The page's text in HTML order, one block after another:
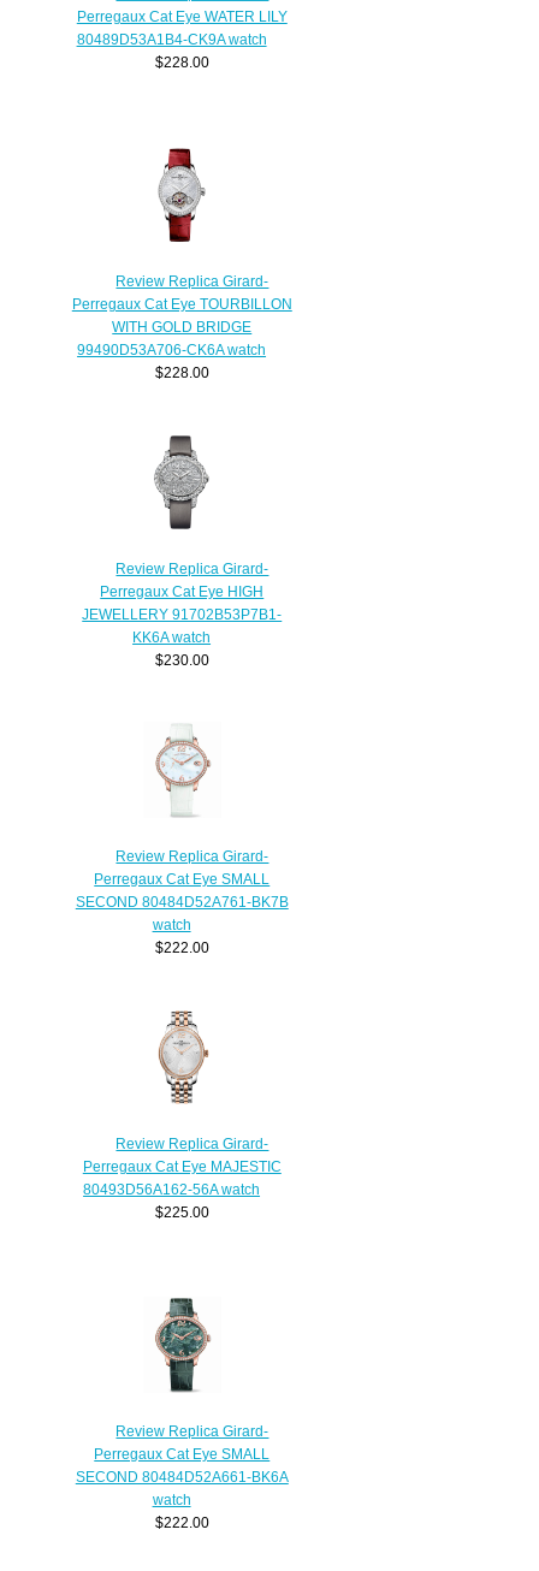
Perregaux Cat Eye WATER LILY
80489D53A1B4-CK9A watch
$228.00
Review Replica Girard-
Perregaux Cat Eye TOURBILLON
WITH GOLD BRIDGE
99490D53A706-CK6A watch
$228.00
Review Replica Girard-
Perregaux Cat Eye HIGH
JEWELLERY 91702B53P7B1-
KK6A watch
$230.00
Review Replica Girard-
Perregaux Cat Eye SMALL
SECOND 80484D52A761-BK7B
watch
$222.00
Review Replica Girard-
Perregaux Cat Eye MAJESTIC
80493D56A162-56A watch
$225.00
Review Replica Girard-
Perregaux Cat Eye SMALL
SECOND 80484D52A661-BK6A
watch
$222.00